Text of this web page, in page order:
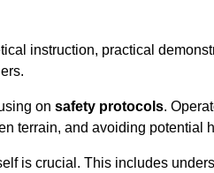
instruction, practical
on safety protocols.
terrain, and avoiding potential
is crucial. This includes